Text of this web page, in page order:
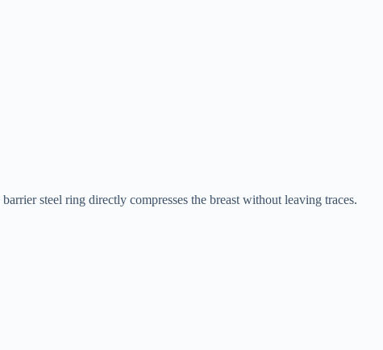
steel ring directly compresses the breast without leaving traces.